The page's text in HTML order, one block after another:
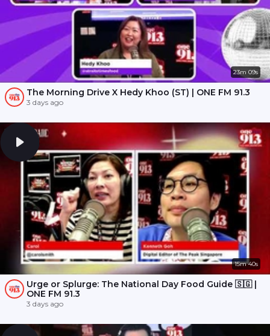
23m 09s
The Morning Drive X Hedy Khoo (ST) | ONE FM 91.3
3 days ago
15m 40s
Urge or Splurge: The National Day Food Guide 🇸🇬 |
ONE FM 91.3
3 days ago